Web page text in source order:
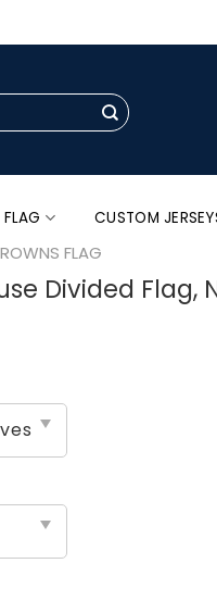
CUSTOM
FLAG
Divided Flag,